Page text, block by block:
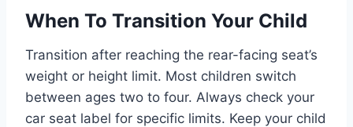
When To Transition Your Child
Transition after reaching the rear-facing seat’s
weight or height limit. Most children switch
between ages two to four. Always check your
car seat label for specific limits. Keep your child